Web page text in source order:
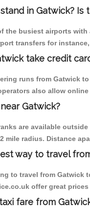
in Gatwick? Is
the busiest airports
transfers for
take credit
runs from Gatwick
also allow
Gatwick?
are available
mile radius. Distance
way to travel
to travel from Gatwick
offer great
fare from